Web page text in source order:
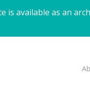
is available as an